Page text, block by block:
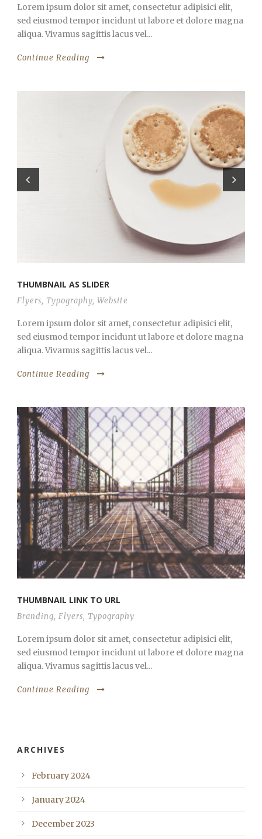
Lorem ipsum dolor sit amet, consectetur adipisici elit,
sed eiusmod tempor incidunt ut labore et dolore magna
aliqua. Vivamus sagittis lacus vel...
Continue Reading
THUMBNAIL AS SLIDER
Flyers, Typography, Website
Lorem ipsum dolor sit amet, consectetur adipisici elit,
sed eiusmod tempor incidunt ut labore et dolore magna
aliqua. Vivamus sagittis lacus vel...
Continue Reading
THUMBNAIL LINK TO URL
Branding, Flyers, Typography
Lorem ipsum dolor sit amet, consectetur adipisici elit,
sed eiusmod tempor incidunt ut labore et dolore magna
aliqua. Vivamus sagittis lacus vel...
Continue Reading
ARCHIVES
February 2024
January 2024
December 2023